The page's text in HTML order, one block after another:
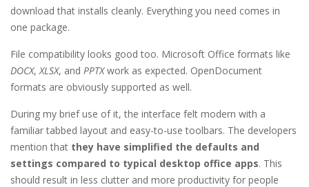
download that installs cleanly. Everything you need comes in
one package.
File compatibility looks good too. Microsoft Office formats like
DOCX, XLSX, and PPTXwork as expected. OpenDocument
formats are obviously supported as well.
During my brief use of it, the interface felt modern with a
familiar tabbed layout and easy-to-use toolbars. The developers
mention that they have simplified the defaults and
settings compared to typical desktop office apps. This
should result in less clutter and more productivity for people